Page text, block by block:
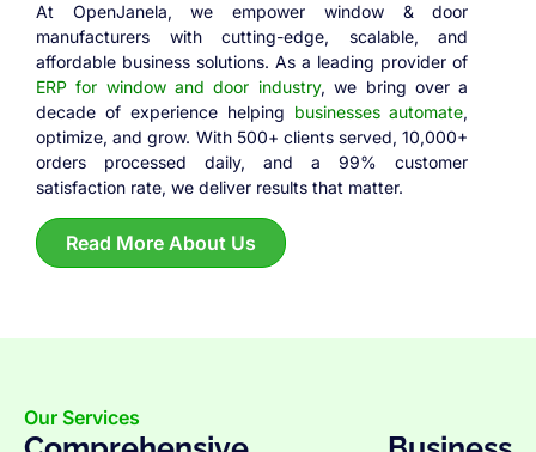
At OpenJanela, we empower window & door
manufacturers with cutting-edge, scalable, and
affordable business solutions. As a leading provider of
ERP for window and door industry, we bring over a
decade of experience helping businesses automate,
optimize, and grow. With 500+ clients served, 10,000+
orders processed daily, and a 99% customer
satisfaction rate, we deliver results that matter.
Read More About Us
Our Services